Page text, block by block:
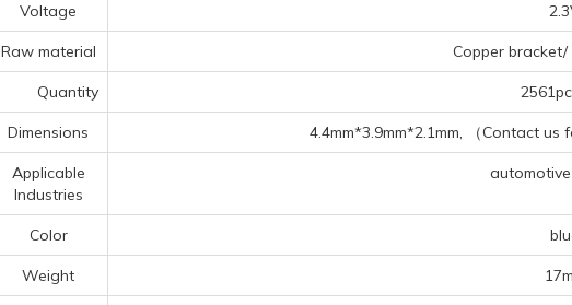
Voltage
Raw material Copper
Quantity
Dimensions 4.4mm*3.9mm*2.1mm, （Contact us
Applicable
Industries
Color
Weight